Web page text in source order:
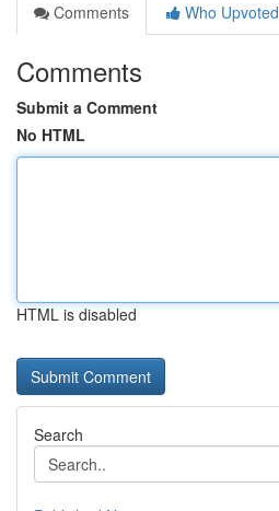
Comments
Who Upvoted
Comments
Submit a Comment
No HTML
HTML is disabled
Search